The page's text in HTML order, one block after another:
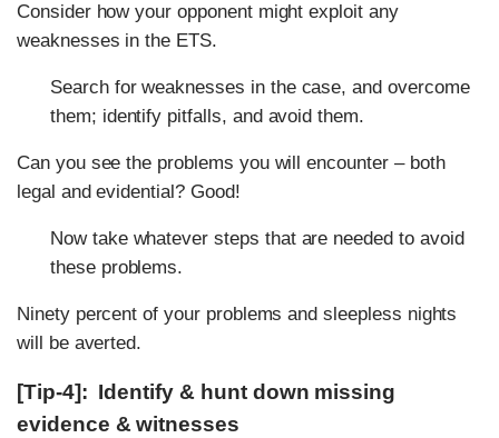
Consider how your opponent might exploit any
weaknesses in the ETS.
Search for weaknesses in the case, and overcome
them; identify pitfalls, and avoid them.
Can you see the problems you will encounter – both
legal and evidential? Good!
Now take whatever steps that are needed to avoid
these problems.
Ninety percent of your problems and sleepless nights
will be averted.
[Tip-4]: Identify & hunt down missing
evidence & witnesses